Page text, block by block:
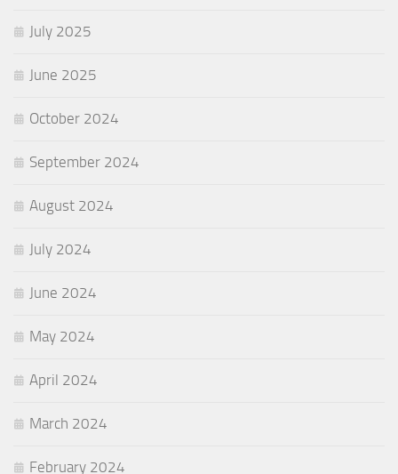
July 2025
June 2025
October 2024
September 2024
August 2024
July 2024
June 2024
May 2024
April 2024
March 2024
February 2024